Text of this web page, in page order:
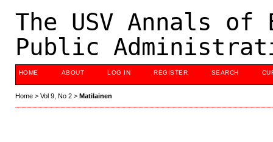
The USV Annals of
Public
HOME ABOUT LOG IN REGISTER SEARCH
Home> Vol 9, No 2> Matilainen